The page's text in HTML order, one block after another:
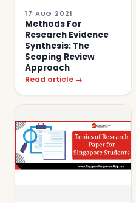
17 AUG 2021
Methods For
Research Evidence
Synthesis: The
Scoping Review
Approach
Read article →